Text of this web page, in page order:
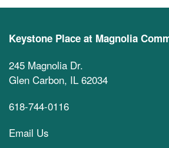
Keystone Place at Magnolia
245 Magnolia Dr.
Glen Carbon, IL 62034
618-744-0116
Email Us